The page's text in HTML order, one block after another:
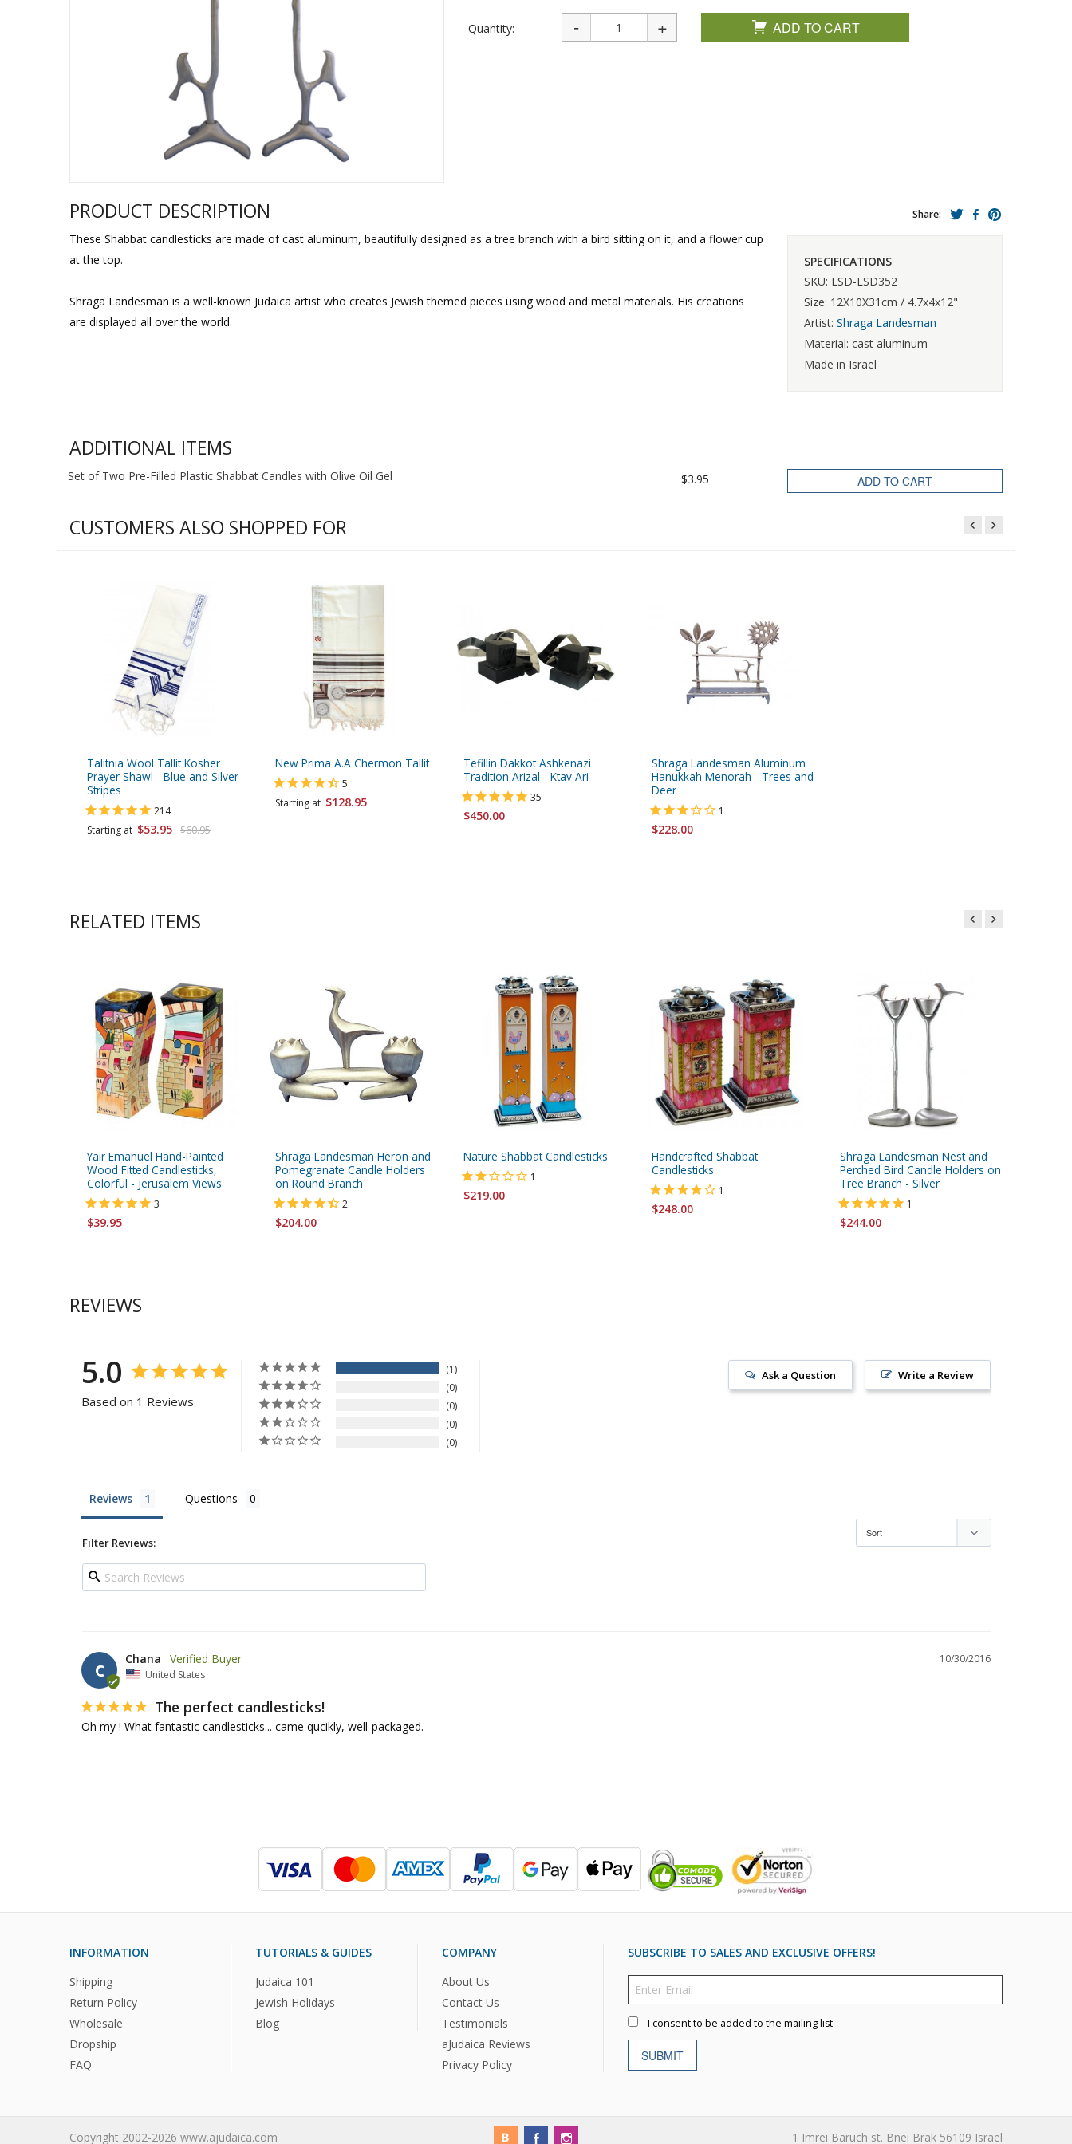
Sukkah Decorations
Quantity: ADD TO CART
PRODUCT DESCRIPTION
These Shabbat candlesticks are made of cast aluminum, beautifully designed as a tree branch with a bird sitting on it, and a flower cup
at the top.
Shraga Landesman is a well-known Judaica artist who creates Jewish themed pieces using wood and metal materials. His creations
are displayed all over the world.
Share:
SPECIFICATIONS
SKU: LSD-LSD352
Size: 12X10X31cm / 4.7x4x12"
Artist: Shraga Landesman
Material: cast aluminum
Made in Israel
ADDITIONAL ITEMS
Set of Two Pre-Filled Plastic Shabbat Candles with Olive Oil Gel $3.95 ADD TO CART
CUSTOMERS ALSO SHOPPED FOR
Talitnia Wool Tallit Kosher
Prayer Shawl - Blue and Silver
Stripes
214
Starting at $53.95 $60.95
New Prima A.A Chermon Tallit
5
Starting at $128.95
Tefillin Dakkot Ashkenazi
Tradition Arizal - Ktav Ari
35
$450.00
Shraga Landesman Aluminum
Hanukkah Menorah - Trees and
Deer
1
$228.00
RELATED ITEMS
Yair Emanuel Hand-Painted
Wood Fitted Candlesticks,
Colorful - Jerusalem Views
3
$39.95
Shraga Landesman Heron and
Pomegranate Candle Holders
on Round Branch
2
$204.00
Nature Shabbat Candlesticks
1
$219.00
Handcrafted Shabbat
Candlesticks
1
$248.00
Shraga Landesman Nest and
Perched Bird Candle Holders on
Tree Branch - Silver
1
$244.00
REVIEWS
5.0
Based on 1 Reviews
1
0
0
0
0
Write a Review
Ask a Question
Reviews Questions
Filter Reviews:
C
10/30/2016
Chana
United States
The perfect candlesticks!
Oh my ! What fantastic candlesticks... came qucikly, well-packaged.
INFORMATION
Shipping
Return Policy
Wholesale
Dropship
FAQ
TUTORIALS & GUIDES
Judaica 101
Jewish Holidays
Blog
COMPANY
About Us
Contact Us
Testimonials
aJudaica Reviews
Privacy Policy
SUBSCRIBE TO SALES AND EXCLUSIVE OFFERS!
I consent to be added to the mailing list
SUBMIT
Copyright 2002-2026 www.ajudaica.com 1 Imrei Baruch st. Bnei Brak 56109 Israel